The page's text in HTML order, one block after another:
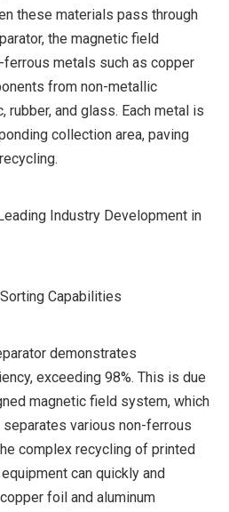
these materials pass through
the magnetic field
metals such as copper
from non-metallic
rubber, and glass. Each metal is
collection area, paving
Industry Development in
Capabilities
demonstrates
exceeding 98%. This is due
magnetic field system, which
various non-ferrous
complex recycling of printed
can quickly and
foil and aluminum